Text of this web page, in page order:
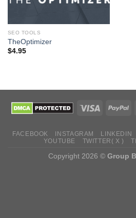
SEO TOOLS
TheOptimizer
$4.95
FACEBOOK INSTAGRAM LINKEDIN
YOUTUBE
TWITTER( X )
Copyright 2026 © Group